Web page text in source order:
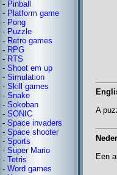
- Pinball
- Platform game
- Pong
- Puzzle
- Retro games
- RPG
- RTS
- Shoot em up
- Simulation
- Skill games
- Snake
- Sokoban
- SONIC
- Space invaders
- Space shooter
- Sports
- Super Mario
- Tetris
- Word games
A
Een